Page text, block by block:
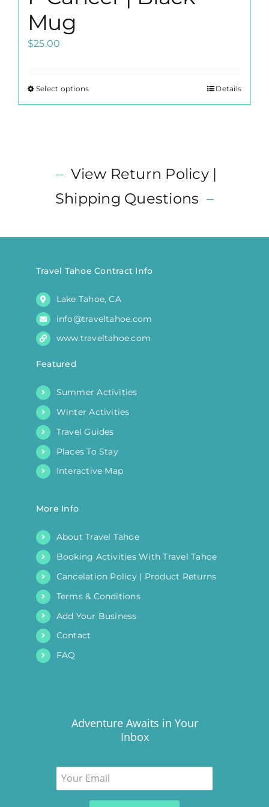
Mug
$25.00
Select optionsThis
product
The
may
chosen
the
page
Details
– View Return Policy |
Shipping Questions –
Travel Tahoe Contract Info
Lake Tahoe, CA
info@traveltahoe.com
www.traveltahoe.com
Featured
Summer Activities
Winter Activities
Travel Guides
Places To Stay
Interactive Map
More Info
About Travel Tahoe
Booking Activities With Travel Tahoe
Cancelation Policy | Product Returns
Terms & Conditions
Add Your Business
Contact
FAQ
Adventure Awaits in Your
Inbox